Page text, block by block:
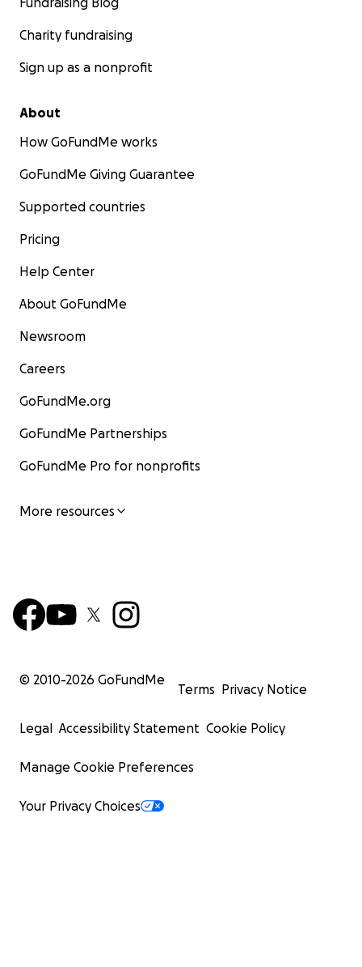
Charity fundraising
Sign up as a nonprofit
About
How GoFundMe works
GoFundMe Giving Guarantee
Supported countries
Pricing
Help Center
About GoFundMe
Newsroom
Careers
GoFundMe.org
GoFundMe Partnerships
GoFundMe Pro for nonprofits
More resources
© 2010-2026 GoFundMe
Terms Privacy Notice
Legal Accessibility Statement Cookie Policy
Manage Cookie Preferences
Your Privacy Choices